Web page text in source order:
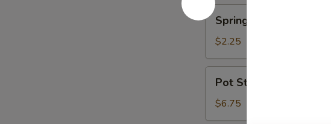
蘑
菇
Spring
Roll
(Shrimp)
上
海
Spring Roll (Shrimp) 上
$2.25
Stickers
(6)
锅
Pot Stickers (6) 锅贴
$6.75